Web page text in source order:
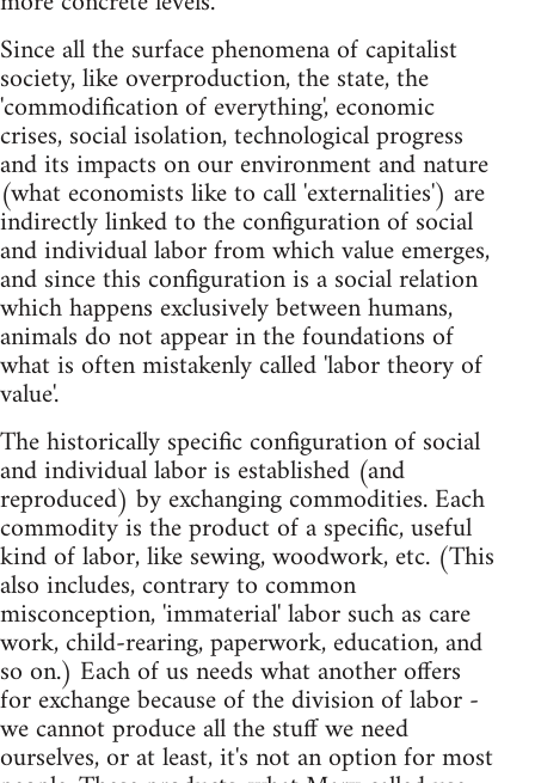
Since all the surface phenomena of capitalist
society, like overproduction, the state, the
'commodification of everything', economic
crises, social isolation, technological progress
and its impacts on our environment and nature
(what economists like to call 'externalities') are
indirectly linked to the configuration of social
and individual labor from which value emerges,
and since this configuration is a social relation
which happens exclusively between humans,
animals do not appear in the foundations of
what is often mistakenly called 'labor theory of
value'.
The historically specific configuration of social
and individual labor is established (and
reproduced) by exchanging commodities. Each
commodity is the product of a specific, useful
kind of labor, like sewing, woodwork, etc. (This
also includes, contrary to common
misconception, 'immaterial' labor such as care
work, child-rearing, paperwork, education, and
so on.) Each of us needs what another offers
for exchange because of the division of labor -
we cannot produce all the stuff we need
ourselves, or at least, it's not an option for most